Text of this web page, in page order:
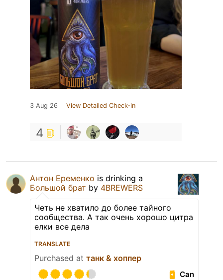
3 Aug 26 View Detailed Check-in
4
Антон Еременко is drinking a
Большой брат by 4BREWERS
Четь не хватило до более тайного
сообщества. А так очень хорошо цитра
елки все дела
TRANSLATE
Purchased at танк & хоппер
Can